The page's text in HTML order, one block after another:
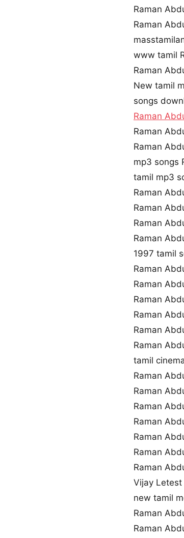
Raman
Raman
www tamil
Raman
New tamil
songs
Raman
Raman
Raman
mp3 songs
tamil mp3
Raman
Raman
Raman
Raman
1997 tamil
Raman
Raman
Raman
Raman
Raman
Raman
tamil
Raman
Raman
Raman
Raman
Raman
Raman
Raman
Vijay Letest
new tamil
Raman
Raman